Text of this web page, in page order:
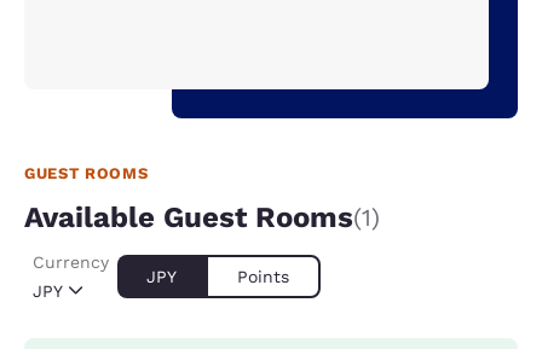
GUEST ROOMS
Available Guest Rooms(1)
JPY
Currency
JPY Points